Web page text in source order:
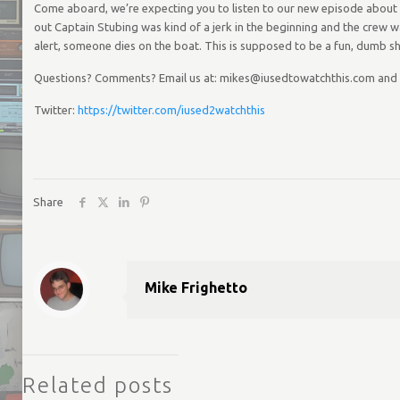
Come aboard, we’re expecting you to listen to our new episode
out Captain Stubing was kind of a jerk in the beginning and the crew
alert, someone dies on the boat. This is supposed to be a fun, dumb
Questions? Comments? Email us at: mikes@iusedtowatchthis.com
Twitter: https://twitter.com/iused2watchthis
Share
Mike Frighetto
Related posts